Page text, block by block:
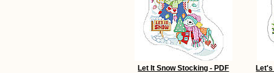
Let It Snow Stocking - PDF